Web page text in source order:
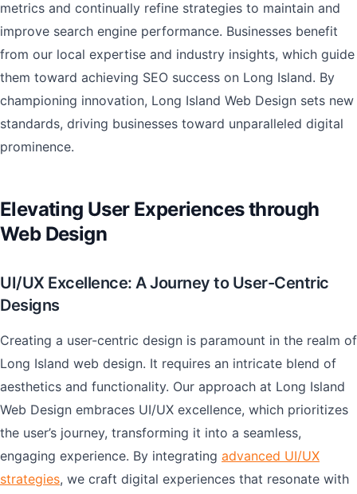
metrics and continually refine strategies to maintain and
improve search engine performance. Businesses benefit
from our local expertise and industry insights, which guide
them toward achieving SEO success on Long Island. By
championing innovation, Long Island Web Design sets new
standards, driving businesses toward unparalleled digital
prominence.
Elevating User Experiences through
Web Design
UI/UX Excellence: A Journey to User-Centric
Designs
Creating a user-centric design is paramount in the realm of
Long Island web design. It requires an intricate blend of
aesthetics and functionality. Our approach at Long Island
Web Design embraces UI/UX excellence, which prioritizes
the user’s journey, transforming it into a seamless,
engaging experience. By integrating advanced UI/UX
strategies, we craft digital experiences that resonate with